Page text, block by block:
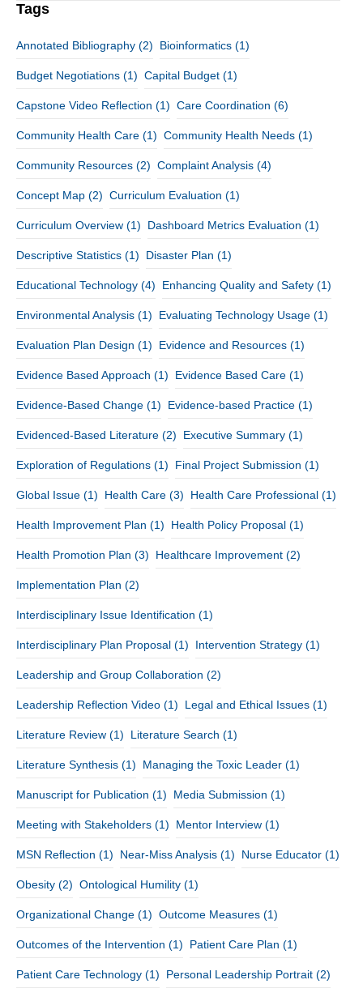
Tags
Annotated Bibliography (2) Bioinformatics (1)
Budget Negotiations (1) Capital Budget (1)
Capstone Video Reflection (1) Care Coordination (6)
Community Health Care (1) Community Health Needs (1)
Community Resources (2) Complaint Analysis (4)
Concept Map (2) Curriculum Evaluation (1)
Curriculum Overview (1) Dashboard Metrics Evaluation (1)
Descriptive Statistics (1) Disaster Plan (1)
Educational Technology (4) Enhancing Quality and Safety (1)
Environmental Analysis (1) Evaluating Technology Usage (1)
Evaluation Plan Design (1) Evidence and Resources (1)
Evidence Based Approach (1) Evidence Based Care (1)
Evidence-Based Change (1) Evidence-based Practice (1)
Evidenced-Based Literature (2) Executive Summary (1)
Exploration of Regulations (1) Final Project Submission (1)
Global Issue (1) Health Care (3) Health Care Professional (1)
Health Improvement Plan (1) Health Policy Proposal (1)
Health Promotion Plan (3) Healthcare Improvement (2)
Implementation Plan (2)
Interdisciplinary Issue Identification (1)
Interdisciplinary Plan Proposal (1) Intervention Strategy (1)
Leadership and Group Collaboration (2)
Leadership Reflection Video (1) Legal and Ethical Issues (1)
Literature Review (1) Literature Search (1)
Literature Synthesis (1) Managing the Toxic Leader (1)
Manuscript for Publication (1) Media Submission (1)
Meeting with Stakeholders (1) Mentor Interview (1)
MSN Reflection (1) Near-Miss Analysis (1) Nurse Educator (1)
Obesity (2) Ontological Humility (1)
Organizational Change (1) Outcome Measures (1)
Outcomes of the Intervention (1) Patient Care Plan (1)
Patient Care Technology (1) Personal Leadership Portrait (2)